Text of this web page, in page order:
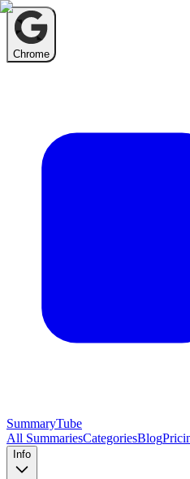
Chrome
SummaryTube
All SummariesCategoriesBlog
Info